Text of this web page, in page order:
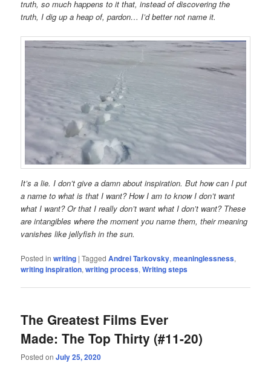
truth, so much happens to it that, instead of discovering the
truth, I dig up a heap of, pardon… I’d better not name it.
It’s a lie. I don’t give a damn about inspiration. But how can I put
a name to what is that I want? How I am to know I don’t want
what I want? Or that I really don’t want what I don’t want? These
are intangibles where the moment you name them, their meaning
vanishes like jellyfish in the sun.
Posted in writing |Tagged Andrei Tarkovsky,meaninglessness,
writing inspiration,writing process,Writing steps
The Greatest Films Ever
Made: The Top Thirty (#11-20)
Posted onJuly 25, 2020